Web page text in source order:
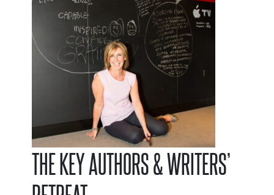
THE KEY AUTHORS & WRITERS’